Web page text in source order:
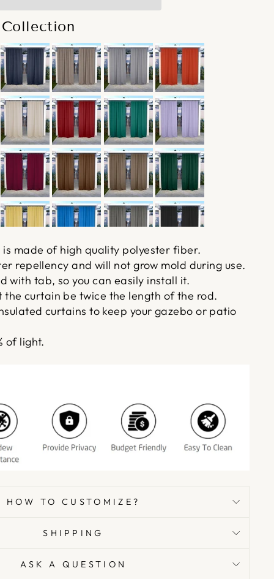
made of high quality polyester fiber.
repellency and will not grow mold during use.
with tab, so you can easily install it.
the curtain be twice the length of the rod.
curtains to keep your gazebo or patio
of light.
HOW TO CUSTOMIZE?
SHIPPING
ASK A QUESTION